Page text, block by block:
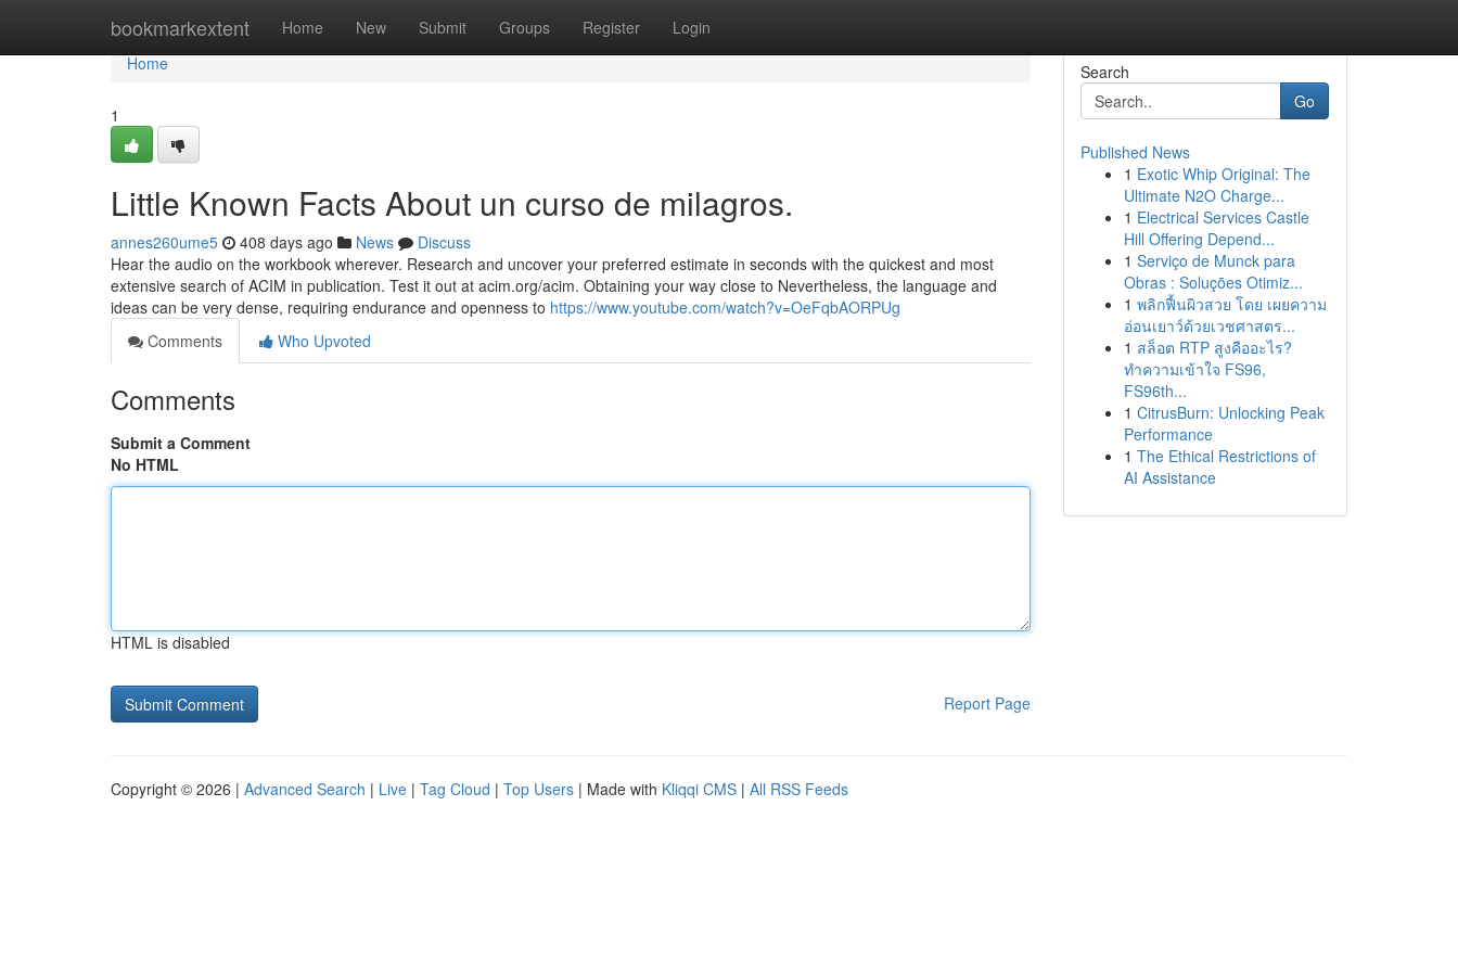
bookmarkextent Home New Submit Groups Register Login
Home
Home
1
Little Known Facts About un curso de milagros.
annes260ume5 408 days ago News
Discuss
Hear the audio on the workbook wherever. Research and uncover your preferred estimate in seconds with the quickest and most
extensive search of ACIM in publication. Test it out at acim.org/acim. Obtaining your way close to Nevertheless, the language and
ideas can be very dense, requiring endurance and openness to https://www.youtube.com/watch?v=OeFqbAORPUg
Comments
Who Upvoted
Comments
Submit a Comment
No HTML
HTML is disabled
Report Page
Search
Go
Published News
1 Exotic Whip Original: The
Ultimate N2O Charge...
1 Electrical Services Castle
Hill Offering Depend...
1 Serviço de Munck para
Obras : Soluções Otimiz...
1 พลิกฟื้นผิวสวย โดย เผยความ
อ่อนเยาว์ด้วยเวชศาสตร...
1 สล็อต RTP สูงคืออะไร?
ทำความเข้าใจ FS96,
FS96th...
1 CitrusBurn: Unlocking Peak
Performance
1 The Ethical Restrictions of
AI Assistance
Copyright © 2026 | Advanced Search | Live | Tag Cloud | Top Users | Made with Kliqqi CMS | All RSS Feeds